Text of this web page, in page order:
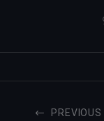
PREVIOUS